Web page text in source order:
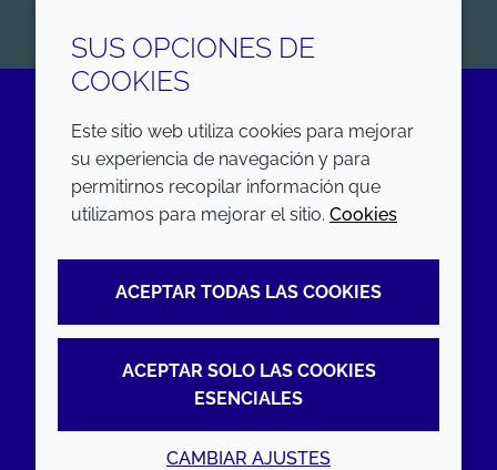
LinkedIn
EMPRESA
Annual Report
Sustainability Report
Croda.com
Terms and conditions
Privacy policy
Accessibility
Cookie policy
SUS OPCIONES DE
COOKIES
Este sitio web utiliza cookies para mejorar
su experiencia de navegación y para
permitirnos recopilar información que
utilizamos para mejorar el sitio. Cookies
ACEPTAR TODAS LAS COOKIES
ACEPTAR SOLO LAS COOKIES
ESENCIALES
CAMBIAR AJUSTES